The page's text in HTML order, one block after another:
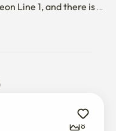
Line 1, and there is a
are restaurant
8